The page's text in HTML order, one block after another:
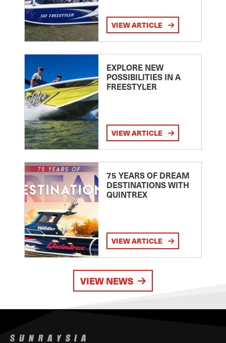
VIEW ARTICLE
EXPLORE NEW
POSSIBILITIES IN A
FREESTYLER
VIEW ARTICLE
75 YEARS OF DREAM
DESTINATIONS WITH
QUINTREX
VIEW ARTICLE
VIEW NEWS